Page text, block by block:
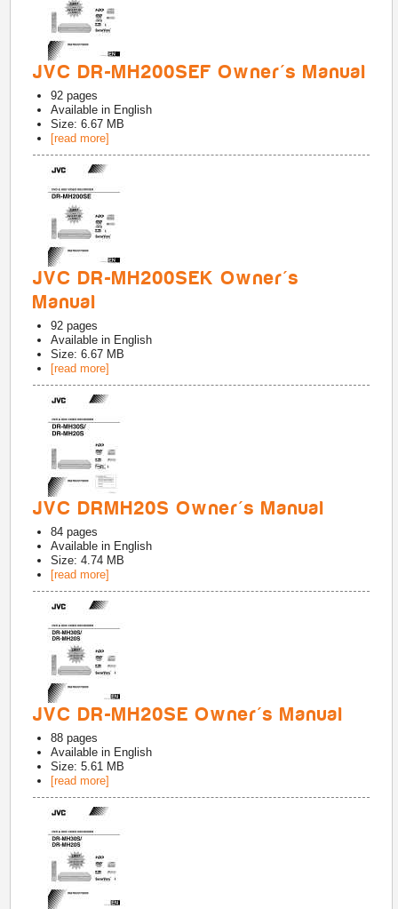
JVC DR-MH200SEF Owner's Manual
92 pages
Available in English
Size: 6.67 MB
[read more]
JVC DR-MH200SEK Owner's
Manual
92 pages
Available in English
Size: 6.67 MB
[read more]
JVC DRMH20S Owner's Manual
84 pages
Available in English
Size: 4.74 MB
[read more]
JVC DR-MH20SE Owner's Manual
88 pages
Available in English
Size: 5.61 MB
[read more]